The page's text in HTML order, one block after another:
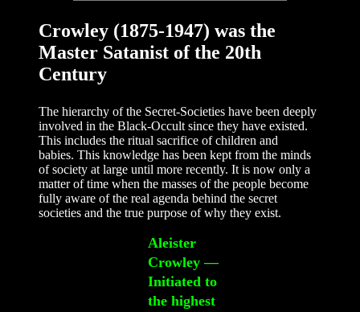
Crowley (1875-1947) was the
Master Satanist of the 20th
Century
The hierarchy of the Secret-Societies have been deeply
involved in the Black-Occult since they have existed.
This includes the ritual sacrifice of children and
babies. This knowledge has been kept from the minds
of society at large until more recently. It is now only a
matter of time when the masses of the people become
fully aware of the real agenda behind the secret
societies and the true purpose of why they exist.
Aleister
Crowley —
Initiated to
the highest